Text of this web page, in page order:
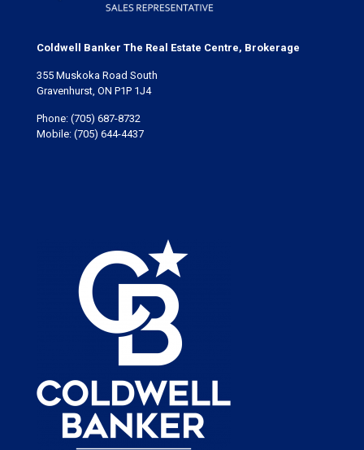
Coldwell Banker The Real Estate Centre, Brokerage
355 Muskoka Road South
Gravenhurst, ON P1P 1J4
Phone: (705) 687-8732
Mobile: (705) 644-4437